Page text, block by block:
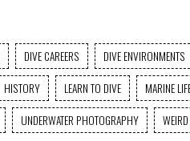
DIVE CAREERS DIVE ENVIRONMENTS
HISTORY LEARN TO DIVE
MARINE
UNDERWATER PHOTOGRAPHY